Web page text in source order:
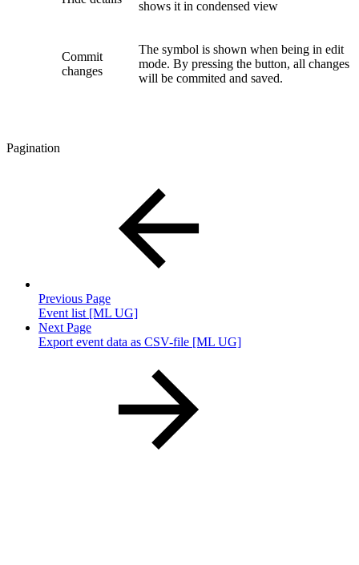
shows it in condensed view
Commit
changes
The symbol is shown when being in edit
mode. By pressing the button, all changes
will be commited and saved.
Pagination
Previous Page
Event list [ML UG]
Next Page
Export event data as CSV-file [ML UG]